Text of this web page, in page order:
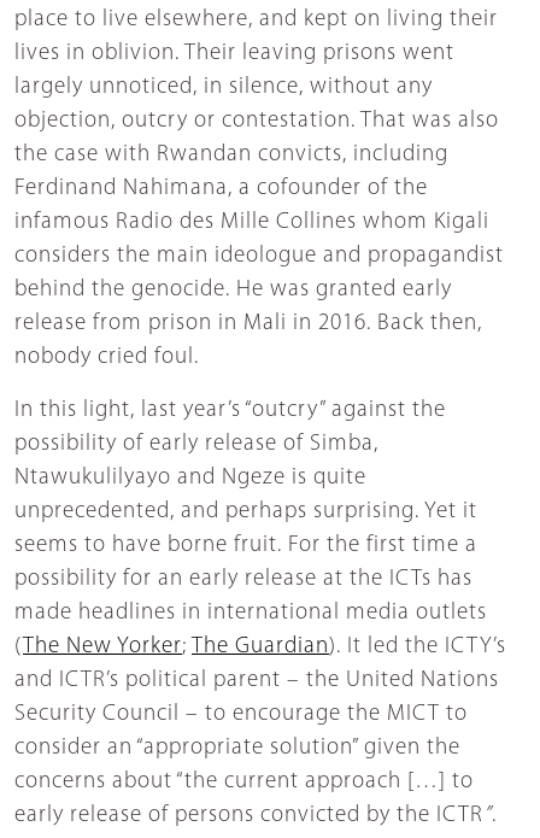
place to live elsewhere, and kept on living their
lives in oblivion. Their leaving prisons went
largely unnoticed, in silence, without any
objection, outcry or contestation. That was also
the case with Rwandan convicts, including
Ferdinand Nahimana, a cofounder of the
infamous Radio des Mille Collines whom Kigali
considers the main ideologue and propagandist
behind the genocide. He was granted early
release from prison in Mali in 2016. Back then,
nobody cried foul.
In this light, last year’s “outcry” against the
possibility of early release of Simba,
Ntawukulilyayo and Ngeze is quite
unprecedented, and perhaps surprising. Yet it
seems to have borne fruit. For the first time a
possibility for an early release at the ICTs has
made headlines in international media outlets
( The New Yorker; The Guardian). It led the ICTY’s
and ICTR’s political parent – the United Nations
Security Council – to encourage the MICT to
consider an “appropriate solution” given the
concerns about “the current approach […] to
early release of persons convicted by the ICTR ”.